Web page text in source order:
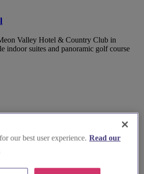
Valley Hotel & Country Club in
indoor suites and panoramic golf course
our best user experience. Read our